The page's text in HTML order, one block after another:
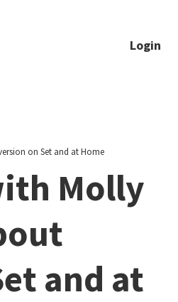
Login
on Set and at Home
Molly
and at